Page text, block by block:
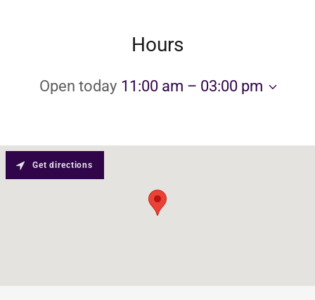
Hours
Open today 11:00 am – 03:00 pm
Get directions